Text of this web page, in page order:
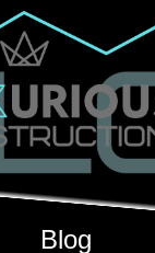
Blog